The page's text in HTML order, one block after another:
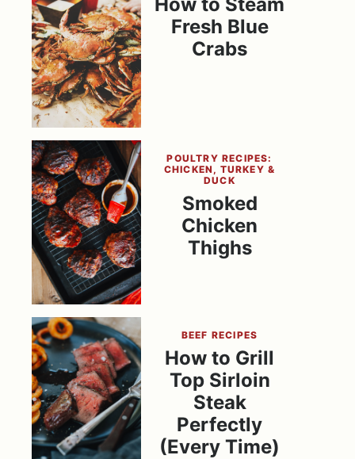
Fresh Blue
Crabs
POULTRY RECIPES:
CHICKEN, TURKEY &
DUCK
Smoked
Chicken
Thighs
BEEF RECIPES
How to Grill
Top Sirloin
Steak
Perfectly
(Every Time)